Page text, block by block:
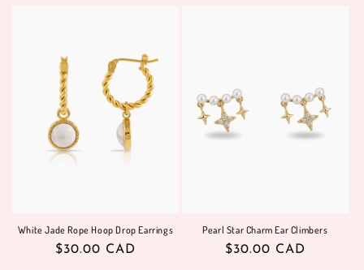
White Jade Rope Hoop Drop Earrings
Regular
$30.00 CAD
Pearl Star Charm Ear Climbers
Regular
$30.00 CAD